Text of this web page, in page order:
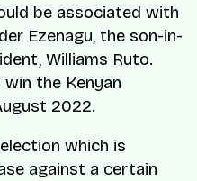
be associated with
Ezenagu, the son-in-
Williams Ruto.
the Kenyan
2022.
which is
against a certain